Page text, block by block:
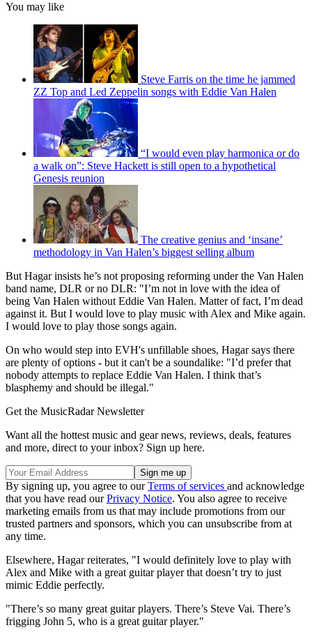
You may like
Steve Farris on the time he jammed
ZZ Top and Led Zeppelin songs with Eddie Van Halen
“I would even play harmonica or do
a walk on”: Steve Hackett is still open to a hypothetical
Genesis reunion
The creative genius and ‘insane’
methodology in Van Halen’s biggest selling album
But Hagar insists he’s not proposing reforming under the Van Halen
band name, DLR or no DLR: "I’m not in love with the idea of
being Van Halen without Eddie Van Halen. Matter of fact, I’m dead
against it. But I would love to play music with Alex and Mike again.
I would love to play those songs again.
On who would step into EVH's unfillable shoes, Hagar says there
are plenty of options - but it can't be a soundalike: "I’d prefer that
nobody attempts to replace Eddie Van Halen. I think that’s
blasphemy and should be illegal."
Get the MusicRadar Newsletter
Want all the hottest music and gear news, reviews, deals, features
and more, direct to your inbox? Sign up here.
By signing up, you agree to ourTerms of services and acknowledge
that you have read ourPrivacy Notice. You also agree to receive
marketing emails from us that may include promotions from our
trusted partners and sponsors, which you can unsubscribe from at
any time.
Elsewhere, Hagar reiterates, "I would definitely love to play with
Alex and Mike with a great guitar player that doesn’t try to just
mimic Eddie perfectly.
"There’s so many great guitar players. There’s Steve Vai. There’s
frigging John 5, who is a great guitar player."